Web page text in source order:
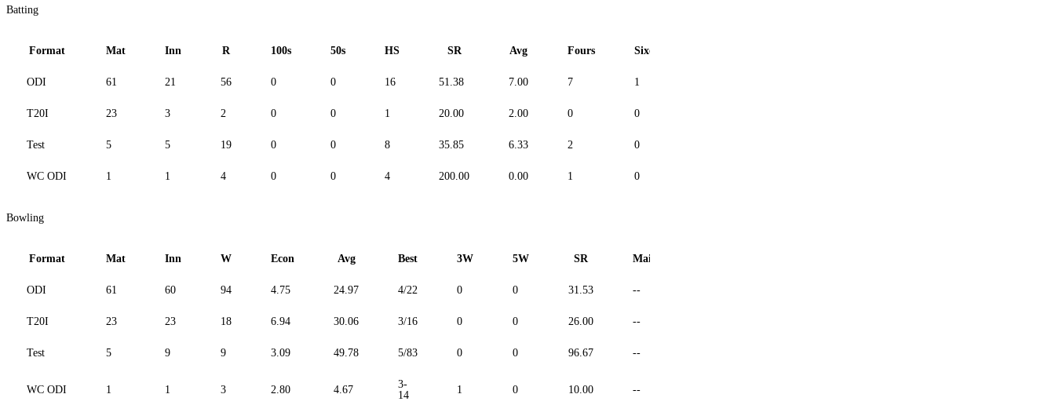
Batting
Format Mat Inn R 100s 50s HS SR Avg Fours Sixes
ODI 61 21 56 0 0 16 51.38 7.00 7 1
T20I 23 3 2 0 0 1 20.00 2.00 0 0
Test 5 5 19 0 0 8 35.85 6.33 2 0
WC ODI 1 1 4 0 0 4 200.00 0.00 1 0
Bowling
Format Mat Inn W Econ Avg Best 3W 5W SR Maiden
ODI 61 60 94 4.75 24.97 4/22 0 0 31.53 --
T20I 23 23 18 6.94 30.06 3/16 0 0 26.00 --
Test 5 9 9 3.09 49.78 5/83 0 0 96.67 --
WC ODI 1 1 3 2.80 4.67
3-
14
1 0 10.00 --